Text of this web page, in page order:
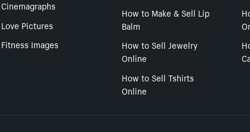
Cinemagraphs
Love Pictures
Fitness Images
How to Make & Sell Lip
Balm
How to Sell Jewelry
Online
How to Sell Tshirts
Online